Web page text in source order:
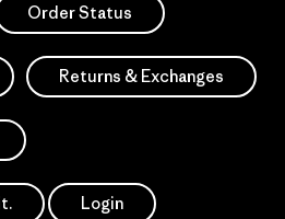
Order Status
Returns & Exchanges
Login